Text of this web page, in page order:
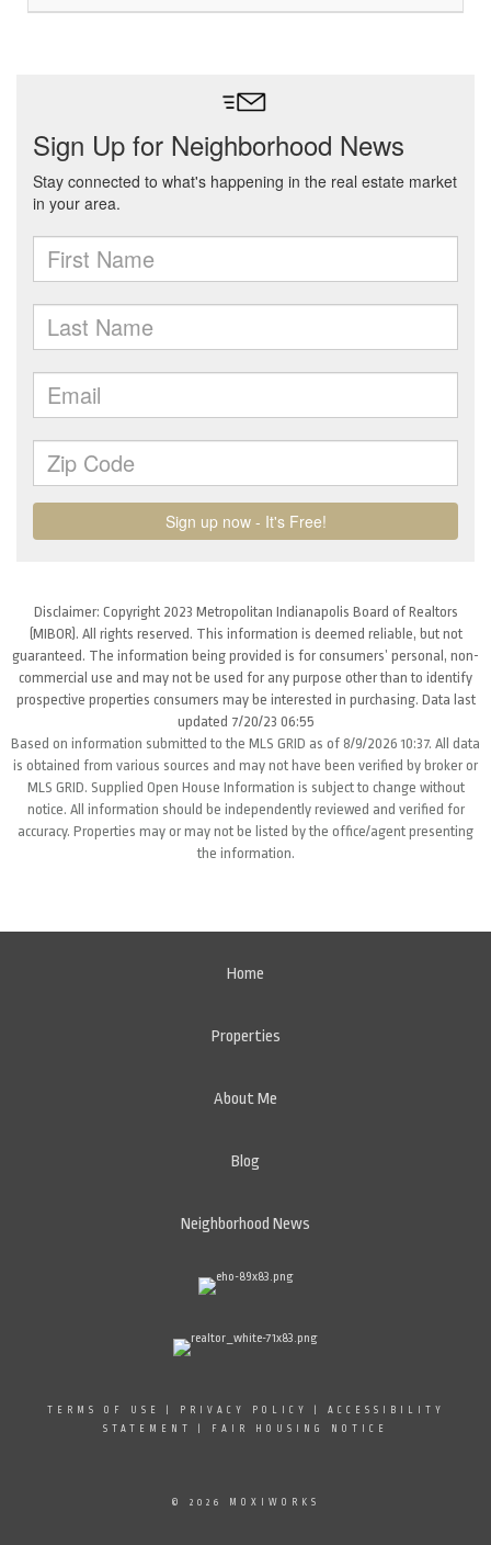
Disclaimer: Copyright 2023 Metropolitan Indianapolis Board of Realtors
(MIBOR). All rights reserved. This information is deemed reliable, but not
guaranteed. The information being provided is for consumers’ personal, non-
commercial use and may not be used for any purpose other than to identify
prospective properties consumers may be interested in purchasing. Data last
updated 7/20/23 06:55
Based on information submitted to the MLS GRID as of 8/9/2026 10:37. All data
is obtained from various sources and may not have been verified by broker or
MLS GRID. Supplied Open House Information is subject to change without
notice. All information should be independently reviewed and verified for
accuracy. Properties may or may not be listed by the office/agent presenting
the information.
Home
Properties
About Me
Blog
Neighborhood News
TERMS OF USE PRIVACY POLICY
ACCESSIBILITY
STATEMENT
FAIR HOUSING NOTICE
© 2026 MOXIWORKS